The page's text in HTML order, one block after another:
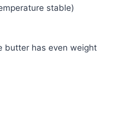
stable)
butter has even weight